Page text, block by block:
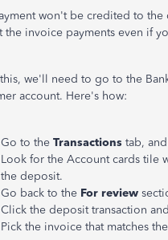
won't be credited to the
the invoice payments even if
we'll need to go to the
account. Here's how:
Go to the Transactions tab,
Look for the Account cards tile
the deposit.
Go back to the For review
Click the deposit transaction
Pick the invoice that matches